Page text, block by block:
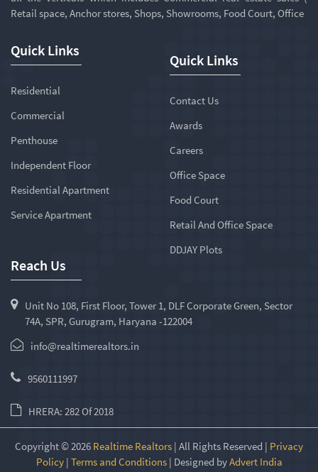
Retail space, Anchor stores, Shops, Showrooms, Food Court, Office
Quick Links
Residential
Commercial
Penthouse
Independent Floor
Residential Apartment
Service Apartment
Quick Links
Contact Us
Awards
Careers
Office Space
Food Court
Retail And Office Space
DDJAY Plots
Reach Us
Unit No 108, First Floor, Tower 1, DLF Corporate Green, Sector
74A, SPR, Gurugram, Haryana -122004
info@realtimerealtors.in
9560111997
HRERA: 282 Of 2018
Copyright © 2026 Realtime Realtors | All Rights Reserved | Privacy
Policy| Terms and Conditions| Designed byAdvert India